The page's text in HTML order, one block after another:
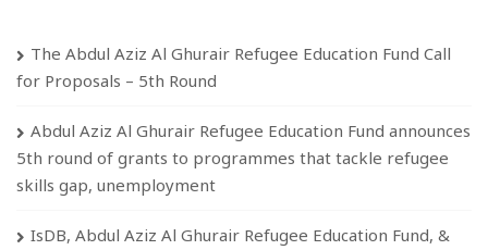
The Abdul Aziz Al Ghurair Refugee Education Fund Call
for Proposals – 5th Round
Abdul Aziz Al Ghurair Refugee Education Fund announces
5th round of grants to programmes that tackle refugee
skills gap, unemployment
IsDB, Abdul Aziz Al Ghurair Refugee Education Fund, &